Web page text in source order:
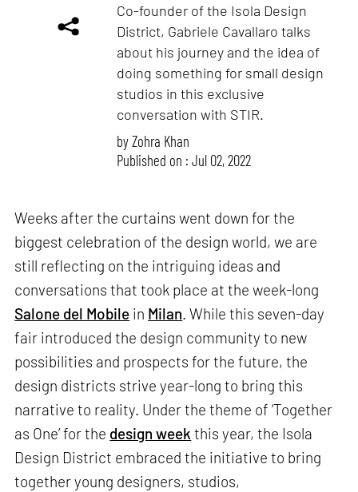
Co-founder of the Isola Design
District, Gabriele Cavallaro talks
about his journey and the idea of
doing something for small design
studios in this exclusive
conversation with STIR.
byZohra Khan
Published on : Jul 02, 2022
Weeks after the curtains went down for the
biggest celebration of the design world, we are
still reflecting on the intriguing ideas and
conversations that took place at the week-long
Salone del Mobile in Milan. While this seven-day
fair introduced the design community to new
possibilities and prospects for the future, the
design districts strive year-long to bring this
narrative to reality. Under the theme of ‘Together
as One’ for the design week this year, the Isola
Design District embraced the initiative to bring
together young designers, studios,